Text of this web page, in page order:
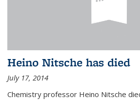
Heino Nitsche has died
July 17, 2014
Chemistry professor Heino Nitsche